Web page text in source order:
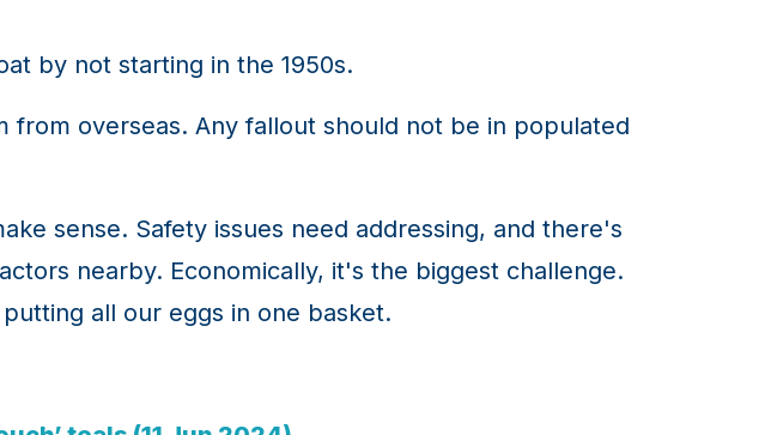
by not starting in the 1950s.
overseas. Any fallout should not be in populated
sense. Safety issues need addressing, and there's
nearby. Economically, it's the biggest challenge.
all our eggs in one basket.